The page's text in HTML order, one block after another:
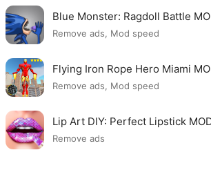
Blue Monster: Ragdoll Battle
Remove ads, Mod speed
Flying Iron Rope Hero Miami
Remove ads, Mod speed
Lip Art DIY: Perfect Lipstick
Remove ads